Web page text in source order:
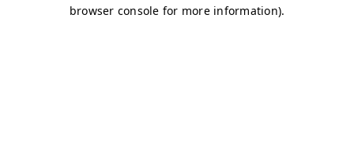
browser console for more information).